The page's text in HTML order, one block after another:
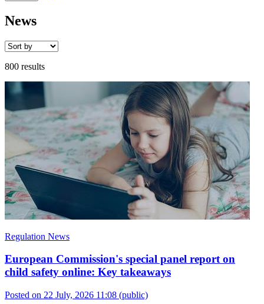
News
800 results
Regulation News
European Commission's special panel report on
child safety online: Key takeaways
Posted on 22 July, 2026 11:08 (public)